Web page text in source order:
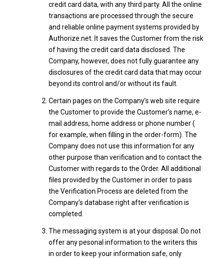
credit card data, with any third party. All the online
transactions are processed through the secure
and reliable online payment systems provided by
Authorize.net. It saves the Customer from the risk
of having the credit card data disclosed. The
Company, however, does not fully guarantee any
disclosures of the credit card data that may occur
beyond its control and/or without its fault.
Certain pages on the Company’s web site require
the Customer to provide the Customer’s name, e-
mail address, home address or phone number (
for example, when filling in the order-form). The
Company does not use this information for any
other purpose than verification and to contact the
Customer with regards to the Order. All additional
files provided by the Customer in order to pass
the Verification Process are deleted from the
Company’s database right after verification is
completed.
The messaging system is at your disposal. Do not
offer any pesonal information to the writers this
in order to keep your information safe, only